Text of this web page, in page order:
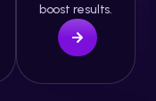
boost results.